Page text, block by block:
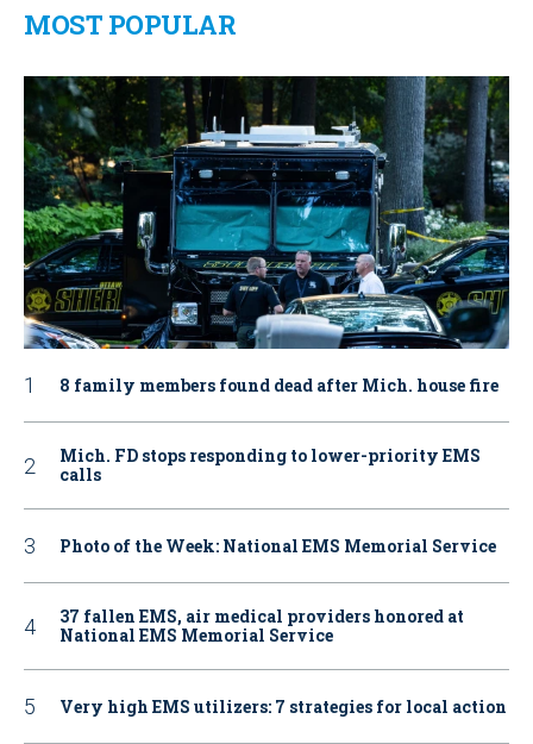
MOST POPULAR
8 family members found dead after Mich. house fire
Mich. FD stops responding to lower-priority EMS
calls
Photo of the Week: National EMS Memorial Service
37 fallen EMS, air medical providers honored at
National EMS Memorial Service
Very high EMS utilizers: 7 strategies for local action